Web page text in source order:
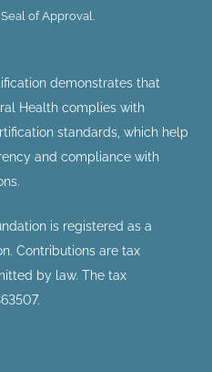
Seal of Approval.
demonstrates that
Health complies with
standards, which help
and compliance with
is registered as a
Contributions are tax
by law. The tax